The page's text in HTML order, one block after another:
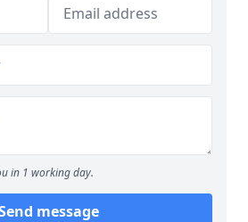
in 1 working day.
message